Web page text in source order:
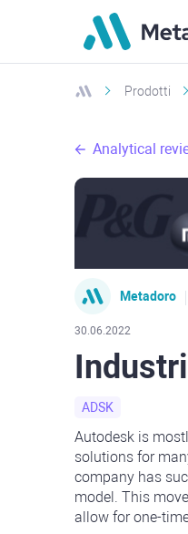
Prodotti
Analytical
Metadoro
30.06.2022
ADSK
Autodesk is
solutions for
company has
model. This
allow for one-